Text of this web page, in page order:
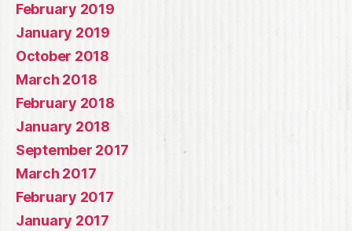
February 2019
January 2019
October 2018
March 2018
February 2018
January 2018
September 2017
March 2017
February 2017
January 2017